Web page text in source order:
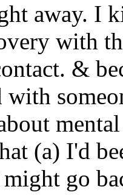
away. I
with
&
with
(a) I'd
go